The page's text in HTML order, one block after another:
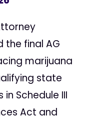
the final AG
marijuana
state
Schedule III
Act and